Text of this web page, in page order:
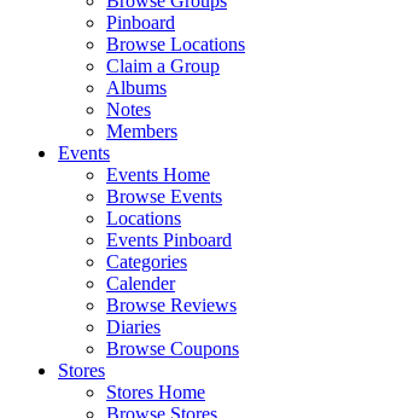
Pinboard
Browse Locations
Claim a Group
Albums
Notes
Members
Events
Events Home
Browse Events
Locations
Events Pinboard
Categories
Calender
Browse Reviews
Diaries
Browse Coupons
Stores
Stores Home
Browse Stores